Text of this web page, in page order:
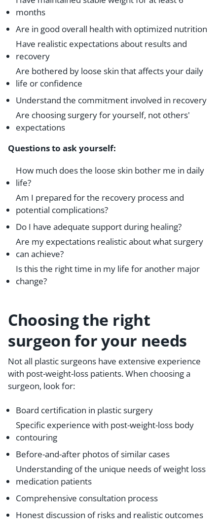
months
Are in good overall health with optimized nutrition
Have realistic expectations about results and
recovery
Are bothered by loose skin that affects your daily
life or confidence
Understand the commitment involved in recovery
Are choosing surgery for yourself, not others'
expectations
Questions to ask yourself:
How much does the loose skin bother me in daily
life?
Am I prepared for the recovery process and
potential complications?
Do I have adequate support during healing?
Are my expectations realistic about what surgery
can achieve?
Is this the right time in my life for another major
change?
Choosing the right
surgeon for your needs
Not all plastic surgeons have extensive experience
with post-weight-loss patients. When choosing a
surgeon, look for:
Board certification in plastic surgery
Specific experience with post-weight-loss body
contouring
Before-and-after photos of similar cases
Understanding of the unique needs of weight loss
medication patients
Comprehensive consultation process
Honest discussion of risks and realistic outcomes